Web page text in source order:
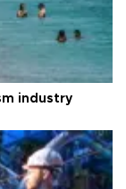
industry